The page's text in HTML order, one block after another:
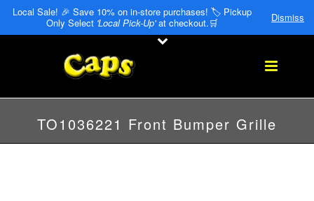
Local Sale! 🎉 Save 10% on in-store purchases! 🏷️ Pickup
Only Select 'Local Pick-Up'at checkout.🛒 Dismiss
TO1036221 Front Bumper Grille